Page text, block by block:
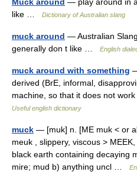
like …
Dictionary of Australian slang
muck around — Australian
generally don t like …
English
muck around with something
derived (BrE, informal,
machine, so that it does not
Useful english dictionary
muck — [muk] n. [ME muk < or
meuk , slippery, viscous >
black earth containing decaying
mire; mud b) anything uncl …